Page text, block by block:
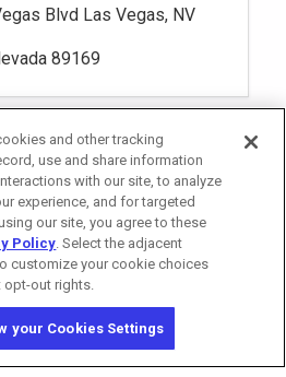
Blvd Las Vegas, NV
89169
Washington Health Privacy Notice
International. All rights reserved.
and other tracking
use and share information
with our site, to analyze
experience, and for targeted
our site, you agree to these
Policy. Select the adjacent
customize your cookie choices
opt-out rights.
your Cookies Settings